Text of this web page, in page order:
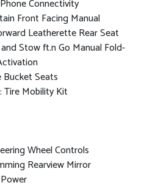
Connectivity
Front Facing Manual
Leatherette Rear Seat
Stow ft.n Go Manual Fold-
Seats
Tire Mobility Kit
Wheel Controls
Rearview Mirror